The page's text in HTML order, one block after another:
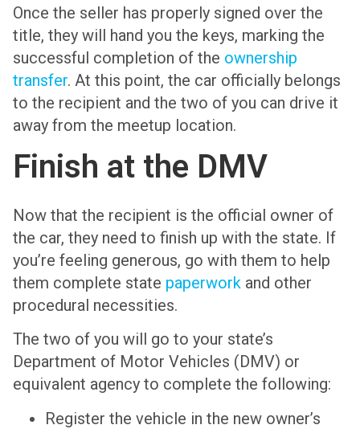
Once the seller has properly signed over the
title, they will hand you the keys, marking the
successful completion of the ownership
transfer. At this point, the car officially belongs
to the recipient and the two of you can drive it
away from the meetup location.
Finish at the DMV
Now that the recipient is the official owner of
the car, they need to finish up with the state. If
you’re feeling generous, go with them to help
them complete state paperwork and other
procedural necessities.
The two of you will go to your state’s
Department of Motor Vehicles (DMV) or
equivalent agency to complete the following:
Register the vehicle in the new owner’s